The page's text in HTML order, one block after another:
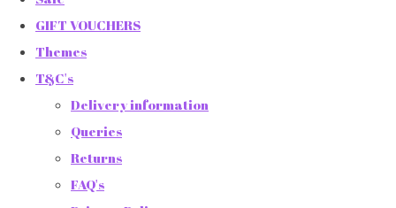
GIFT VOUCHERS
Themes
T&C's
Delivery information
Queries
Returns
FAQ's